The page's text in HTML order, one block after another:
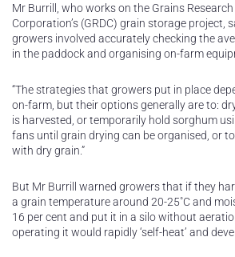
Mr Burrill, who works on the Grains
Corporation’s (GRDC) grain storage project,
growers involved accurately checking the
in the paddock and organising on-farm
“The strategies that growers put in place
on-farm, but their options generally are to:
is harvested, or temporarily hold sorghum
fans until grain drying can be organised, or
with dry grain.”
But Mr Burrill warned growers that if they
a grain temperature around 20-25˚C and
16 per cent and put it in a silo without
operating it would rapidly ‘self-heat’ and